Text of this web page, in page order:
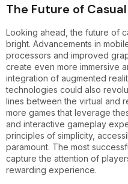
The Future of
Looking ahead, the future of
bright. Advancements in
processors and improved
create even more immersive
integration of augmented
technologies could also
lines between the virtual and
more games that leverage
and interactive gameplay
principles of simplicity,
paramount. The most
capture the attention of
rewarding experience.